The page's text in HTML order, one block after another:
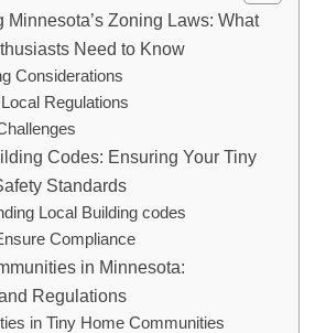
Minnesota’s Zoning Laws: What
Need to ‌Know
Considerations
Regulations
Codes:⁣ Ensuring⁣ Your Tiny
Standards
Local Building codes
Compliance
in⁤ Minnesota:
Regulations
in⁢ Tiny‍ Home Communities